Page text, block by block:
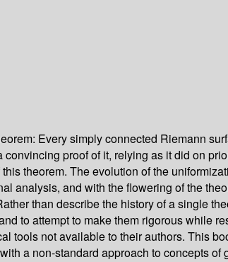
Every simply connected Riemann
proof of it, relying as it did on
theorem. The evolution of the
analysis, and with the flowering of the
than describe the history of a single
to attempt to make them rigorous while
tools not available to their authors. This
a non-standard approach to concepts of